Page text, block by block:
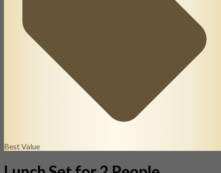
Best Value